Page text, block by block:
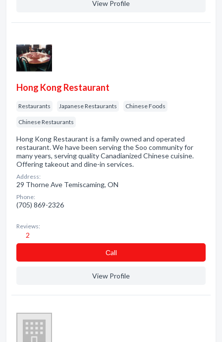
View Profile
Hong Kong Restaurant
Restaurants Japanese Restaurants Chinese Foods
Chinese Restaurants
Hong Kong Restaurant is a family owned and operated
restaurant. We have been serving the Soo community for
many years, serving quality Canadianized Chinese cuisine.
Offering takeout and dine-in services.
Address:
29 Thorne Ave Temiscaming, ON
Phone:
(705) 869-2326
Reviews:
2
Сall
View Profile